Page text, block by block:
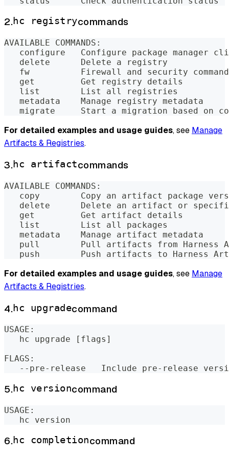
2.hc registrycommands
AVAILABLE COMMANDS:
configure   Configure package manager
   delete      Delete a registry
fw          Firewall and security
   get         Get registry details
   list        List all registries
   metadata    Manage registry metadata
migrate     Start a migration based on
For detailed examples and usage guides, see Manage
Artifacts & Registries.
3.hc artifactcommands
AVAILABLE COMMANDS:
copy        Copy an artifact package
delete      Delete an artifact or
   get         Get artifact details
   list        List all packages
   metadata    Manage artifact metadata
pull        Pull artifacts from Harness
push        Push artifacts to Harness
For detailed examples and usage guides, see Manage
Artifacts & Registries.
4.hc upgradecommand
USAGE:
   hc upgrade [flags]
FLAGS:
--pre-release   Include pre-release
5.hc versioncommand
USAGE:
   hc version
6.hc completioncommand